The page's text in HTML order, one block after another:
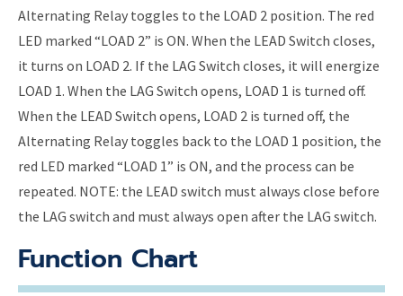
Alternating Relay toggles to the LOAD 2 position. The red
LED marked “LOAD 2” is ON. When the LEAD Switch closes,
it turns on LOAD 2. If the LAG Switch closes, it will energize
LOAD 1. When the LAG Switch opens, LOAD 1 is turned off.
When the LEAD Switch opens, LOAD 2 is turned off, the
Alternating Relay toggles back to the LOAD 1 position, the
red LED marked “LOAD 1” is ON, and the process can be
repeated. NOTE: the LEAD switch must always close before
the LAG switch and must always open after the LAG switch.
Function Chart